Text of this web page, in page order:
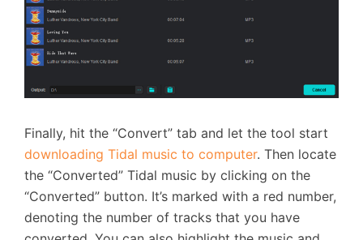
Finally, hit the “Convert” tab and let the tool start
downloading Tidal music to computer. Then locate
the “Converted” Tidal music by clicking on the
“Converted” button. It’s marked with a red number,
denoting the number of tracks that you have